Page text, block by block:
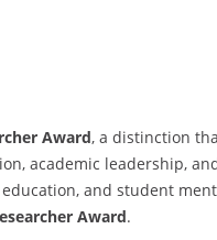
Award, a distinction
academic leadership,
and student
Award.